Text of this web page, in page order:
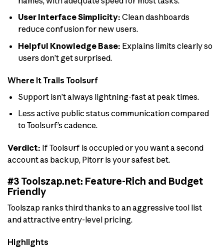
User Interface Simplicity: Clean dashboards
reduce confusion for new users.
Helpful Knowledge Base: Explains limits clearly so
users don’t get surprised.
Where It Trails Toolsurf
Support isn’t always lightning-fast at peak times.
Less active public status communication compared
to Toolsurf’s cadence.
Verdict: If Toolsurf is occupied or you want a second
account as backup, Pitorr is your safest bet.
#3 Toolszap.net: Feature-Rich and Budget
Friendly
Toolszap ranks third thanks to an aggressive tool list
and attractive entry-level pricing.
Highlights